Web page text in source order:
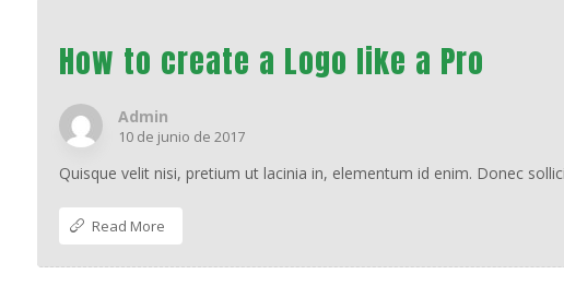
How to create a Logo like a Pro
Admin
10 de junio de 2017
Quisque velit nisi, pretium ut lacinia in, elementum id enim. Donec
Read More